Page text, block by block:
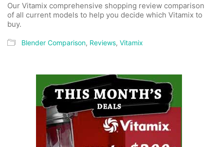
Our Vitamix comprehensive shopping review comparison
of all current models to help you decide which Vitamix to
buy.
Blender Comparison, Reviews, Vitamix